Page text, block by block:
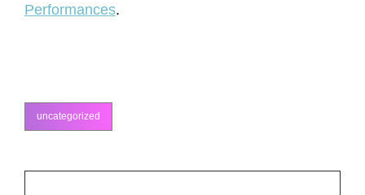
Performances.
uncategorized